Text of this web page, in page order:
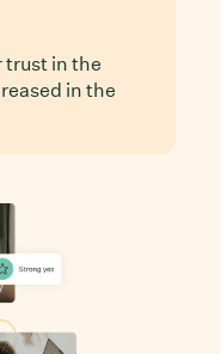
trust in the
in the